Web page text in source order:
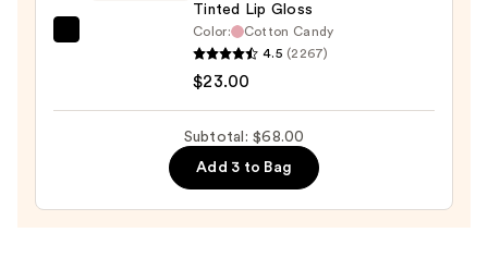
Tinted Lip Gloss
Color:
Cotton Candy
4.5 (2267)
$23.00
Subtotal: $68.00
Add 3 to Bag